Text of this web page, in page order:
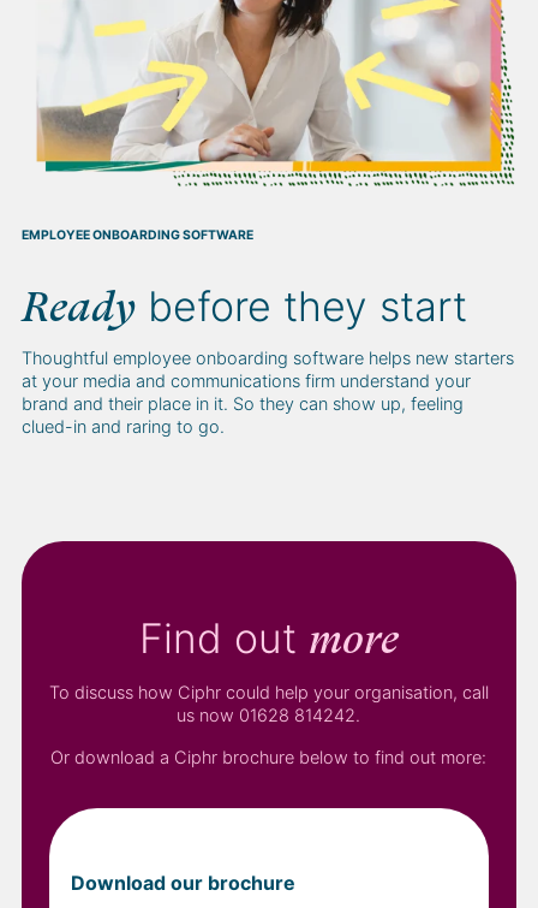
EMPLOYEE ONBOARDING SOFTWARE
Ready before they start
Thoughtful employee onboarding software helps new starters
at your media and communications firm understand your
brand and their place in it. So they can show up, feeling
clued-in and raring to go.
Download our brochure
Find out more
To discuss how Ciphr could help your organisation, call
us now 01628 814242.
Or download a Ciphr brochure below to find out more: